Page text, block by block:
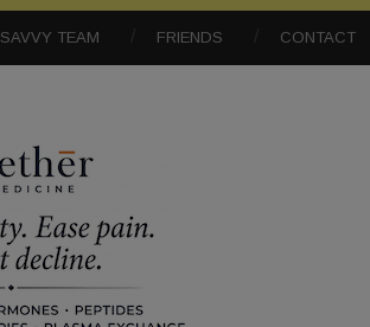
SAVVY TEAM FRIENDS CONTACT